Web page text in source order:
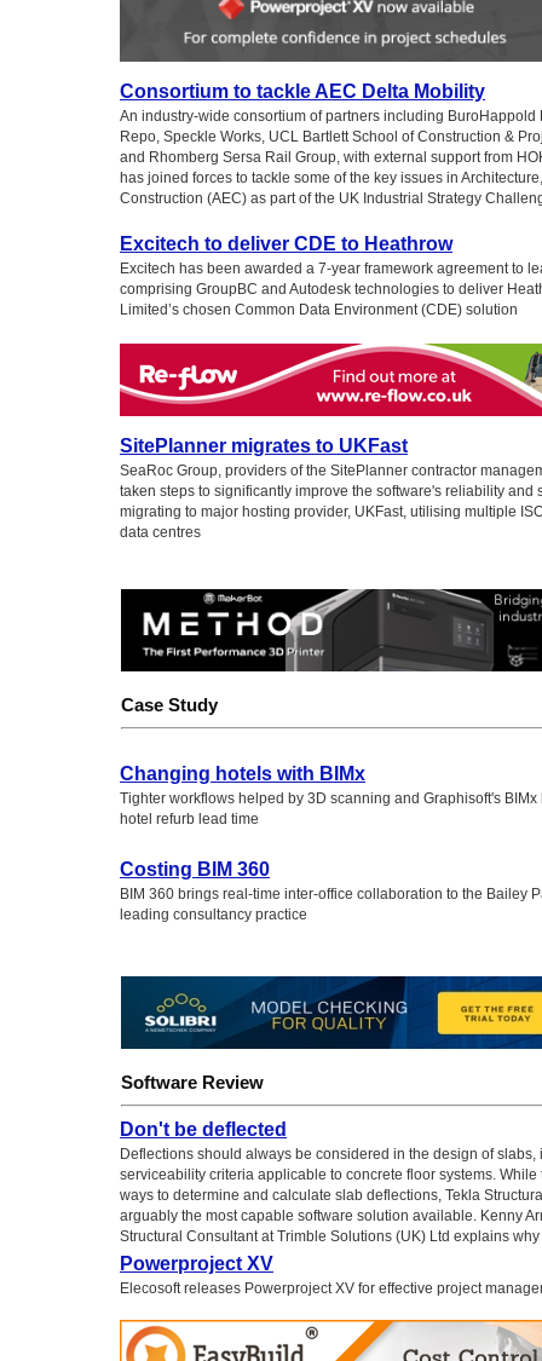
Consortium to tackle AEC Delta Mobility
An industry-wide consortium of partners including BuroHappold
Repo, Speckle Works, UCL Bartlett School of Construction &
and Rhomberg Sersa Rail Group, with external support from
has joined forces to tackle some of the key issues in
Construction (AEC) as part of the UK Industrial Strategy
Excitech to deliver CDE to Heathrow
Excitech has been awarded a 7-year framework agreement to
comprising GroupBC and Autodesk technologies to deliver
Limited’s chosen Common Data Environment (CDE) solution
SitePlanner migrates to UKFast
SeaRoc Group, providers of the SitePlanner contractor
taken steps to significantly improve the software's reliability and
migrating to major hosting provider, UKFast, utilising multiple
data centres
Case Study
Changing hotels with BIMx
Tighter workflows helped by 3D scanning and Graphisoft's
hotel refurb lead time
Costing BIM 360
BIM 360 brings real-time inter-office collaboration to the Bailey
leading consultancy practice
Software Review
Don't be deflected
Deflections should always be considered in the design of slabs,
serviceability criteria applicable to concrete floor systems.
ways to determine and calculate slab deflections, Tekla
arguably the most capable software solution available. Kenny
Structural Consultant at Trimble Solutions (UK) Ltd explains
Powerproject XV
Elecosoft releases Powerproject XV for effective project